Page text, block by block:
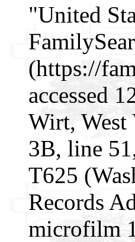
"United
(https://
accessed
Wirt, West
3B, line
T625
Records
microfilm